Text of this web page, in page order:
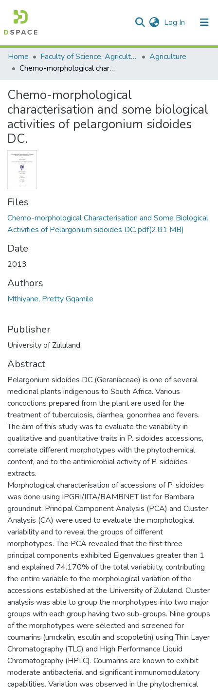
Log In (current)
Communities & Collections
All of DSpace
Statistics
Home
Faculty of Science, Agriculture and Engineering
Agriculture
Chemo-morphological characterisation and some biological activities of pelargonium sidoides DC.
Chemo-morphological
characterisation and some biological
activities of pelargonium sidoides
DC.
Files
Chemo-morphological Characterisation and Some Biological
Activities of Pelargonium sidoides DC..pdf(2.81 MB)
Date
2013
Authors
Mthiyane, Pretty Gqamile
Publisher
University of Zululand
Abstract
Pelargonium sidoides DC (Geraniaceae) is one of several
medicinal plants indigenous to South Africa. Various
concoctions prepared from the plant are used for the
treatment of tuberculosis, diarrhea, gonorrhea and fevers.
The aim of this study was to evaluate the variability in
qualitative and quantitative traits in P. sidoides accessions,
correlate different morphotypes with the phytochemical
content, and to the antimicrobial activity of P. sidoides
extracts.
Morphological characterisation of accessions of P. sidoides
was done using IPGRI/IITA/BAMBNET list for Bambara
groundnut. Principal Component Analysis (PCA) and Cluster
Analysis (CA) were used to evaluate the morphological
variability and to reveal the groups of different
morphotypes. The PCA revealed that the first three
principal components exhibited Eigenvalues greater than 1
and explained 74.170% of the total variability, contributing
the entire variable to the morphological variation of the
accessions established at the University of Zululand. Cluster
analysis was able to group the morphotypes into two major
groups with each group having two sub-groups. Nine groups
of the morphotypes were selected and screened for
coumarins (umckalin, esculin and scopoletin) using Thin Layer
Chromatography (TLC) and High Performance Liquid
Chromatography (HPLC). Coumarins are known to exhibit
moderate antibacterial and significant immunomodulatory
capabilities. Variation was observed in the phytochemical